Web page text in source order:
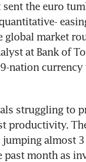
the euro
market
at Bank of
nation
struggling to
productivity.
almost
month as